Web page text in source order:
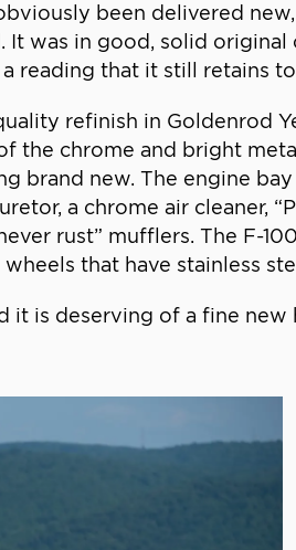
been delivered
was in good, solid
reading that it still retains
refinish in Goldenrod
the chrome and bright
brand new. The engine
a chrome air cleaner,
rust” mufflers. The F-
that have stainless
it is deserving of a fine new